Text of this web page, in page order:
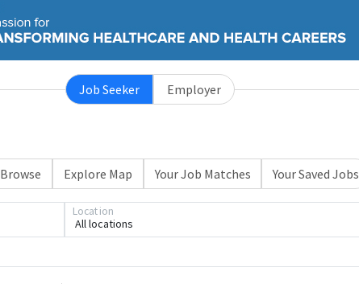
Job Seeker Employer
Browse Explore Map Your Job Matches Your Saved Jobs
All locations
Location